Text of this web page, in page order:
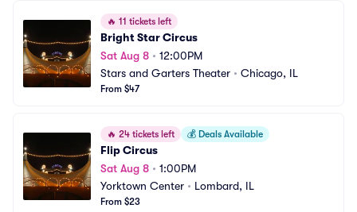
🔥 11 tickets left
Bright Star Circus
Sat Aug 8 • 12:00PM
Stars and Garters Theater • Chicago, IL
From $47
🔥 24 tickets left 💰 Deals Available
Flip Circus
Sat Aug 8 • 1:00PM
Yorktown Center • Lombard, IL
From $23